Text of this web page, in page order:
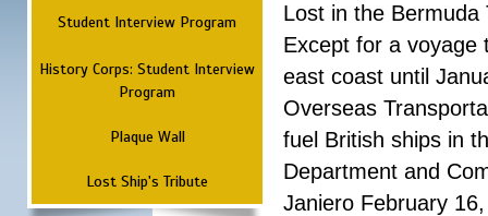
Student Interview Program
History Corps: Student Interview
Program
Plaque Wall
Lost Ship's Tribute
Lost in the Bermuda
Except for a voyage
east coast until
Overseas
fuel British ships in
Department and
Janiero February